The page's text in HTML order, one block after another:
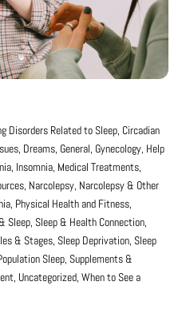
Disorders Related to Sleep, Circadian
, Dreams, General, Gynecology, Help
, Insomnia, Medical Treatments,
, Narcolepsy, Narcolepsy & Other
, Physical Health and Fitness,
Sleep, Sleep & Health Connection,
& Stages, Sleep Deprivation, Sleep
Sleep, Supplements &
, Uncategorized, When to See a